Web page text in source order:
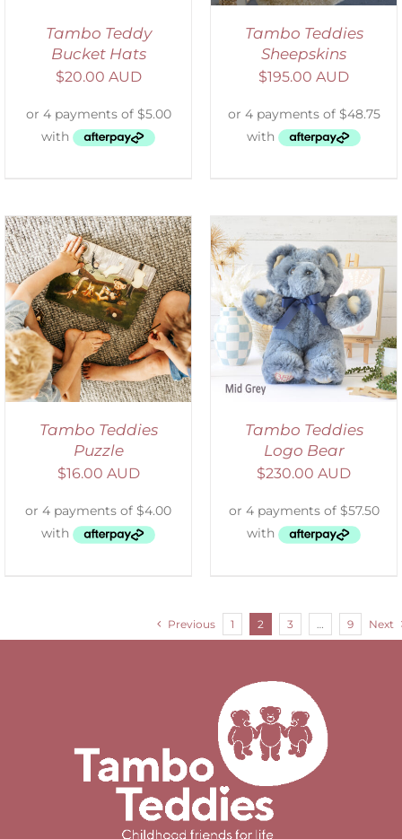
Tambo Teddy
Bucket Hats
$20.00 AUD
Tambo Teddies
Sheepskins
$195.00 AUD
Tambo Teddies
Puzzle
$16.00 AUD
SELECT OPTIONS
/
DETAILS
Tambo Teddies
Logo Bear
$230.00 AUD
Previous 1 2 3 9 Next